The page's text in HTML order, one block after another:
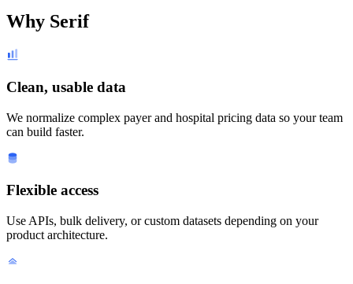
Why Serif
Clean, usable data
We normalize complex payer and hospital pricing data so your team
can build faster.
Flexible access
Use APIs, bulk delivery, or custom datasets depending on your
product architecture.